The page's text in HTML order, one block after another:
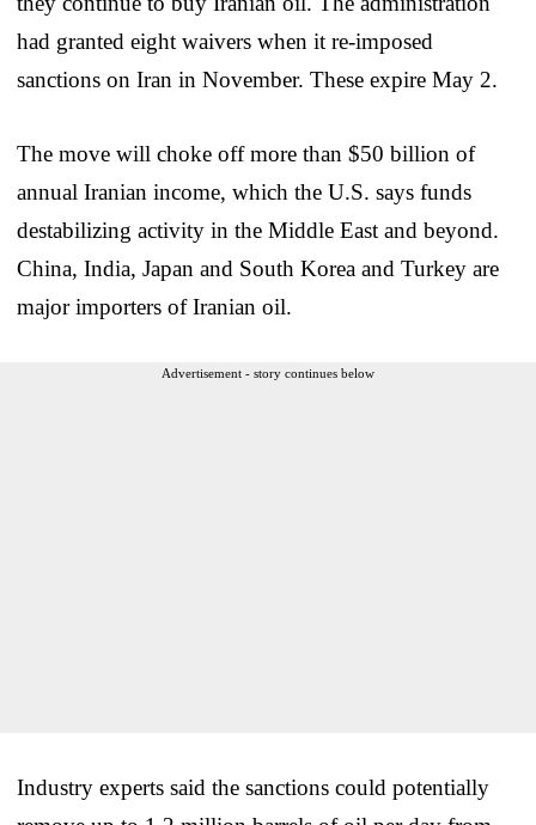
had granted eight waivers when it re-imposed
sanctions on Iran in November. These expire May 2.
The move will choke off more than $50 billion of
annual Iranian income, which the U.S. says funds
destabilizing activity in the Middle East and beyond.
China, India, Japan and South Korea and Turkey are
major importers of Iranian oil.
Advertisement - story continues below
Industry experts said the sanctions could potentially